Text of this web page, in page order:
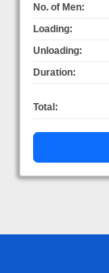
No. of Men:
Loading:
Unloading:
Duration:
Total: